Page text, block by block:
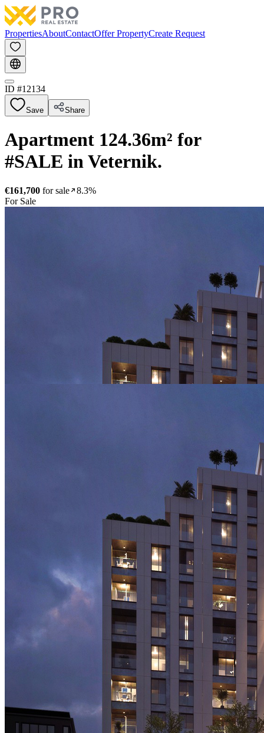
PropertiesAboutContactOffer PropertyCreate Request
ID #12134
Save Share
Apartment 124.36m² for
#SALE in Veternik.
€161,700 for sale
8.3%
For Sale